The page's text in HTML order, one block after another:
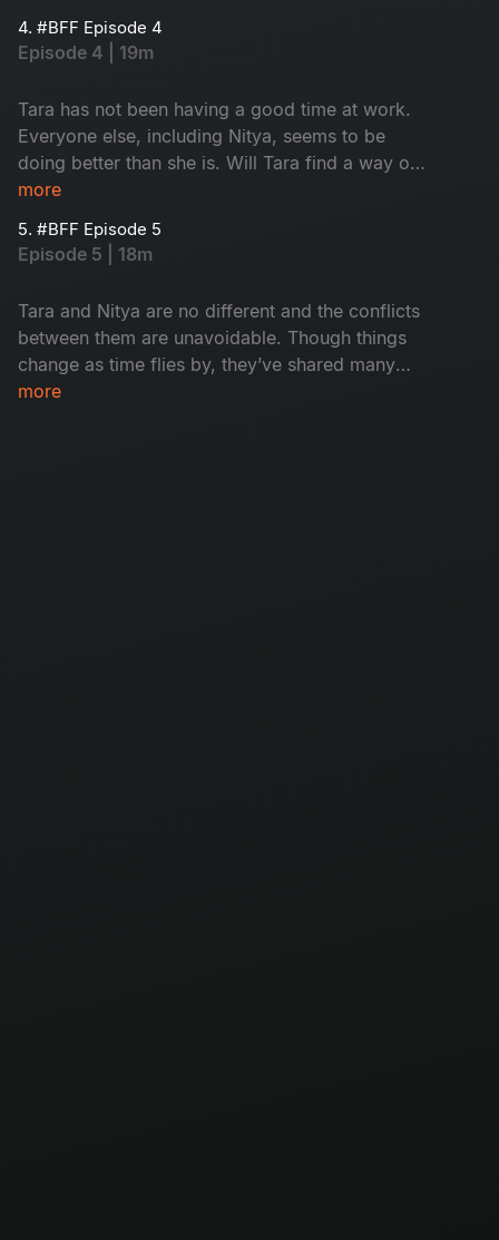
4. #BFF Episode 4
Episode 4 | 19m
Tara has not been having a good time at work.
Everyone else, including Nitya, seems to be
doing better than she is. Will Tara find a way or
will she take a wrong turn and end up left
more
5. #BFF Episode 5
Episode 5 | 18m
Tara and Nitya are no different and the conflicts
between them are unavoidable. Though things
change as time flies by, they’ve shared many
memories and experiences. Will they solve their
more